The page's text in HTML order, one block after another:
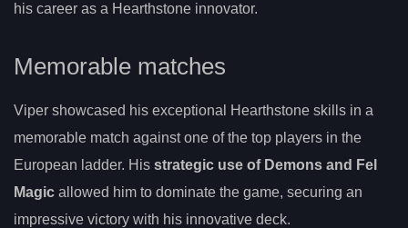
his career as a Hearthstone innovator.
Memorable matches
Viper showcased his exceptional Hearthstone skills in a
memorable match against one of the top players in the
European ladder. His strategic use of Demons and Fel
Magic allowed him to dominate the game, securing an
impressive victory with his innovative deck.